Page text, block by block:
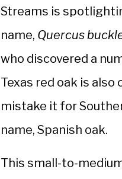
Streams is
name, Quercus
who discovered a
Texas red oak is also
mistake it for
name, Spanish oak.
This small-to-